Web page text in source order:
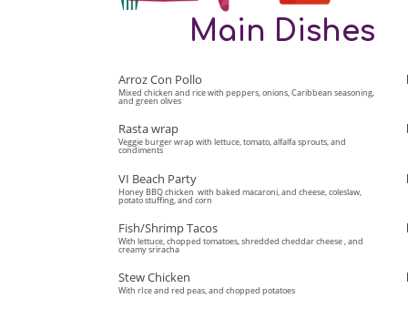
Main Dishes
Arroz Con Pollo
Mixed chicken and rice with peppers, onions, Caribbean seasoning,
and green olives
Rasta wrap
Veggie burger wrap with lettuce, tomato, alfalfa sprouts, and
condiments
VI Beach Party
Honey BBQ chicken with baked macaroni, and cheese, coleslaw,
potato stuffing, and corn
Fish/Shrimp Tacos
With lettuce, chopped tomatoes, shredded cheddar cheese , and
creamy sriracha
Stew Chicken
With rIce and red peas, and chopped potatoes